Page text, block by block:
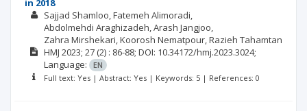
in 2018
Sajjad Shamloo Fatemeh Alimoradi
Abdolmehdi Araghizadeh Arash Jangjoo
Zahra Mirshekari Koorosh Nematpour Razieh Tahamtan
HMJ 2023; 27 (2) : 86-88; DOI: 10.34172/hmj.2023.3024;
Language:
EN
Full text: Yes | Abstract: Yes | Keywords: 5 | References: 0